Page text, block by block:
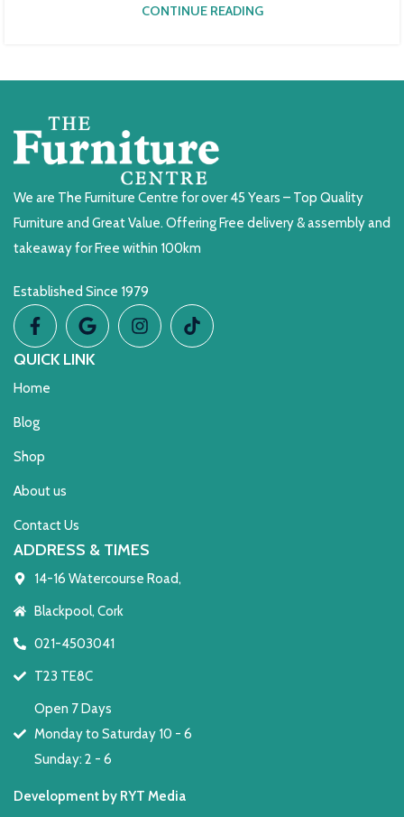
CONTINUE READING
We are The Furniture Centre for over 45 Years – Top Quality
Furniture and Great Value. Offering Free delivery & assembly and
takeaway for Free within 100km
Established Since 1979
QUICK LINK
Home
Blog
Shop
About us
Contact Us
ADDRESS & TIMES
14-16 Watercourse Road,
Blackpool, Cork
021-4503041
T23 TE8C
Open 7 Days
Monday to Saturday 10 - 6
Sunday: 2 - 6
Development by RYT Media